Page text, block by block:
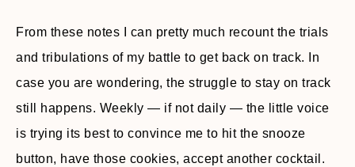
From these notes I can pretty much recount the trials
and tribulations of my battle to get back on track. In
case you are wondering, the struggle to stay on track
still happens. Weekly — if not daily — the little voice
is trying its best to convince me to hit the snooze
button, have those cookies, accept another cocktail.